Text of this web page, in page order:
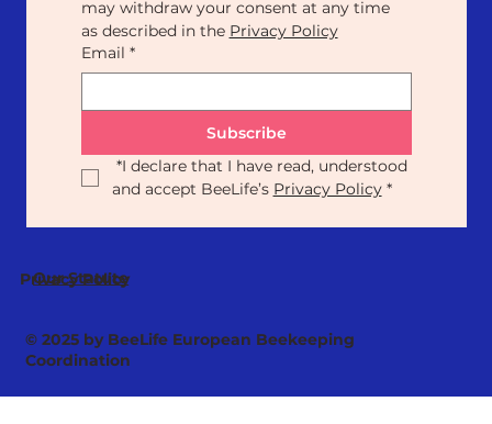
may withdraw your consent at any time
as described in the Privacy Policy
Email *
Subscribe
*I declare that I have read, understood
and accept BeeLife’s Privacy Policy *
Privacy Policy
Our Statute
© 2025 by BeeLife European Beekeeping
Coordination